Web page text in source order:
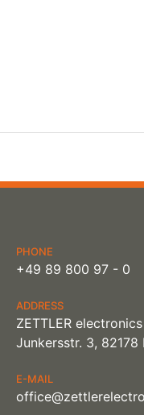
PHONE
+49 89 800 97 - 0
ADDRESS
ZETTLER
Junkersstr. 3, 82178
E-MAIL